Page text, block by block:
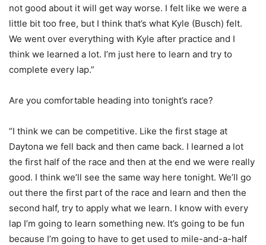
not good about it will get way worse. I felt like we were a
little bit too free, but I think that’s what Kyle (Busch) felt.
We went over everything with Kyle after practice and I
think we learned a lot. I’m just here to learn and try to
complete every lap.”
Are you comfortable heading into tonight’s race?
“I think we can be competitive. Like the first stage at
Daytona we fell back and then came back. I learned a lot
the first half of the race and then at the end we were really
good. I think we’ll see the same way here tonight. We’ll go
out there the first part of the race and learn and then the
second half, try to apply what we learn. I know with every
lap I’m going to learn something new. It’s going to be fun
because I’m going to have to get used to mile-and-a-half